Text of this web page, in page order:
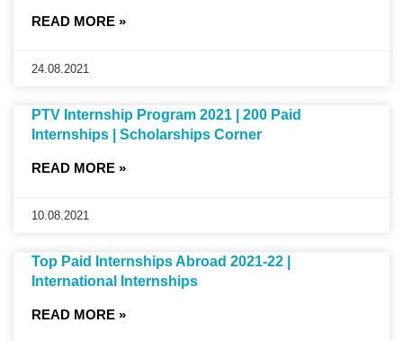
READ MORE »
24.08.2021
PTV Internship Program 2021 | 200 Paid
Internships | Scholarships Corner
READ MORE »
10.08.2021
Top Paid Internships Abroad 2021-22 |
International Internships
READ MORE »